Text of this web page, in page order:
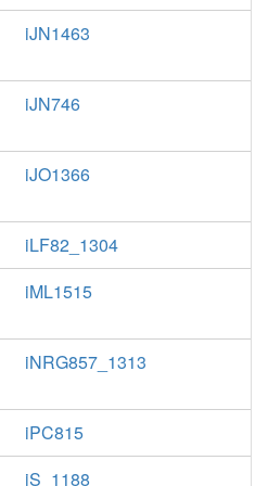
iJN1463
iJN746
iJO1366
iLF82_1304
iML1515
iNRG857_1313
iPC815
iS_1188